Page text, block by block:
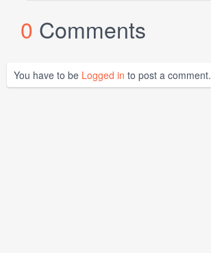
0 Comments
You have to be Logged in to post a comment.